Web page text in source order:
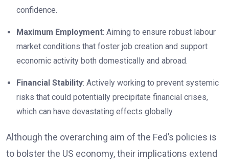
confidence.
Maximum Employment: Aiming to ensure robust labour
market conditions that foster job creation and support
economic activity both domestically and abroad.
Financial Stability: Actively working to prevent systemic
risks that could potentially precipitate financial crises,
which can have devastating effects globally.
Although the overarching aim of the Fed’s policies is
to bolster the US economy, their implications extend